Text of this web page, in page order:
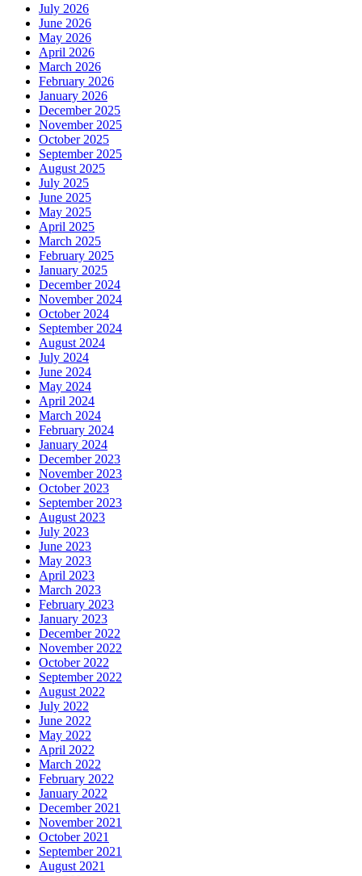
July 2026
June 2026
May 2026
April 2026
March 2026
February 2026
January 2026
December 2025
November 2025
October 2025
September 2025
August 2025
July 2025
June 2025
May 2025
April 2025
March 2025
February 2025
January 2025
December 2024
November 2024
October 2024
September 2024
August 2024
July 2024
June 2024
May 2024
April 2024
March 2024
February 2024
January 2024
December 2023
November 2023
October 2023
September 2023
August 2023
July 2023
June 2023
May 2023
April 2023
March 2023
February 2023
January 2023
December 2022
November 2022
October 2022
September 2022
August 2022
July 2022
June 2022
May 2022
April 2022
March 2022
February 2022
January 2022
December 2021
November 2021
October 2021
September 2021
August 2021